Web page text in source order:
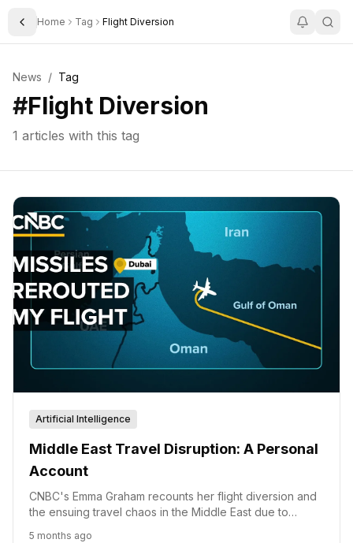
Toggle Sidebar
Home Tag Flight Diversion
News / Tag
#Flight Diversion
1 articles with this tag
Artificial Intelligence
Middle East Travel Disruption: A Personal
Account
CNBC's Emma Graham recounts her flight diversion and
the ensuing travel chaos in the Middle East due to
5 months ago